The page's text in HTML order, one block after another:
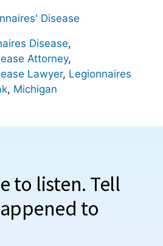
Disease
Disease,
Attorney,
Lawyer, Legionnaires
, Michigan
to listen. Tell
to